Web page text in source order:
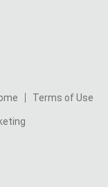
Terms of Use